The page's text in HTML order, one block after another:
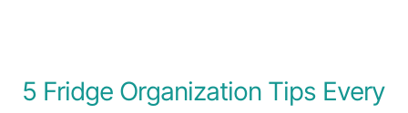
5 Fridge Organization Tips Every